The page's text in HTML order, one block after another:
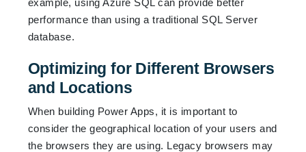
performance than using a traditional SQL Server
database.
Optimizing for Different Browsers
and Locations
When building Power Apps, it is important to
consider the geographical location of your users and
the browsers they are using. Legacy browsers may